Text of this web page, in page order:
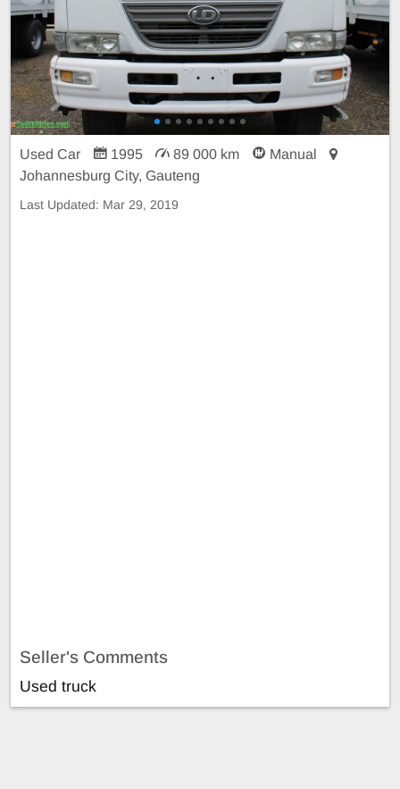
Used Car 1995 89 000 km
Manual
Johannesburg City, Gauteng
Last Updated: Mar 29, 2019
Seller's Comments
Used truck